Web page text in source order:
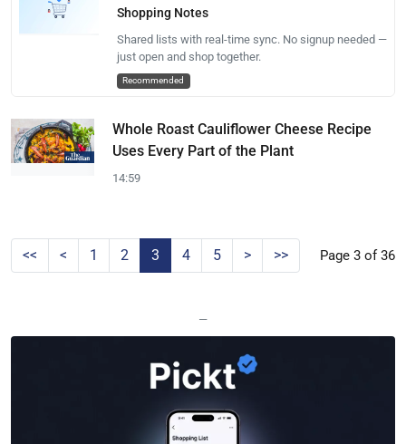
Shopping Notes
Shared lists with real-time sync. No signup needed —
just open and shop together.
Recommended
Whole Roast Cauliflower Cheese Recipe
Uses Every Part of the Plant
14:59
<< < 1 2 3 4 5 > >> Page 3 of 36
—